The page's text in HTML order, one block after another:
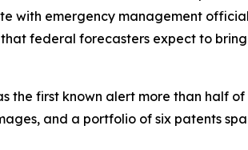
with emergency management
federal forecasters expect to
the first known alert more than half of
and a portfolio of six patents